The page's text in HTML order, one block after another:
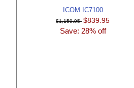
ICOM IC7100
$1,159.95 $839.95
Save: 28% off